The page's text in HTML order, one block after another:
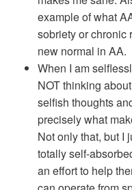
example of what
sobriety or chronic
new normal in AA.
When I am
NOT thinking
selfish thoughts
precisely what
Not only that, but I
totally self-
an effort to help